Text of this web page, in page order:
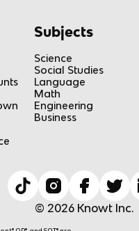
Subjects
Science
Social Studies
Language
Math
Engineering
Business
© 2026 Knowt Inc.